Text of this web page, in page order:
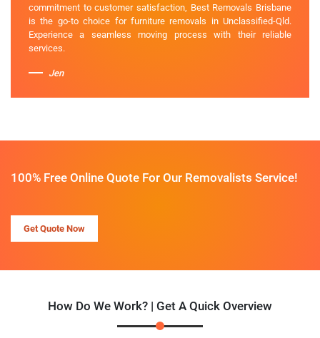
commitment to customer satisfaction, Best Removals Brisbane
is the go-to choice for furniture removals in Unclassified-Qld.
Experience a seamless moving process with their reliable
services.
Jen
100% Free Online Quote For Our Removalists Service!
Get Quote Now
How Do We Work? | Get A Quick Overview